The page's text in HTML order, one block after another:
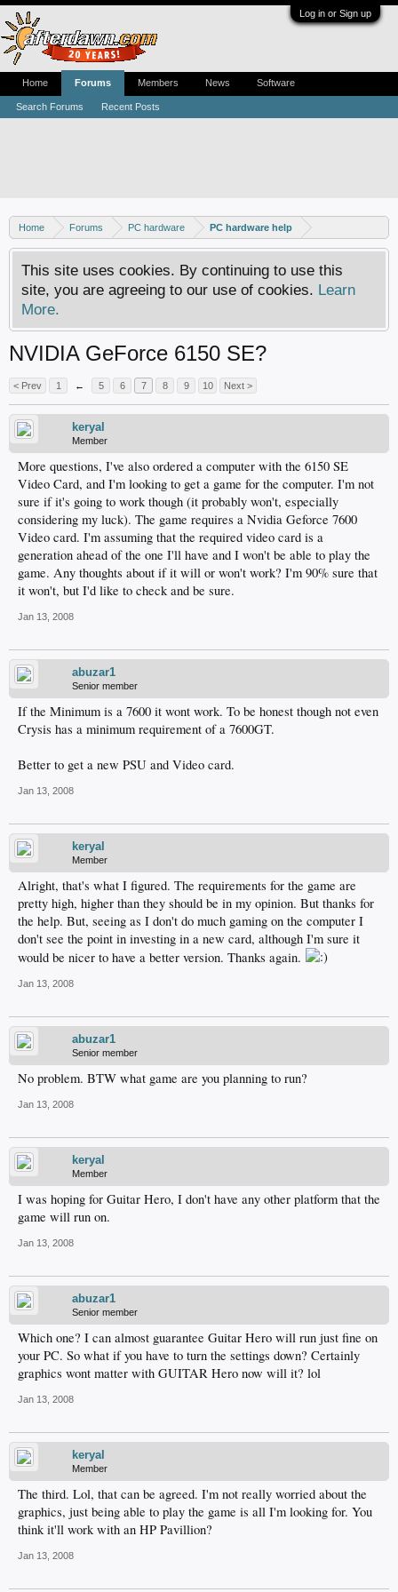
Log in or Sign up
Home Forums PC hardware PC hardware help
This site uses cookies. By continuing to use this
site, you are agreeing to our use of cookies. Learn
More.
NVIDIA GeForce 6150 SE?
< Prev 1 ← 5 6 7 8 9 10 Next >
keryal
Member
More questions, I've also ordered a computer with the 6150 SE
Video Card, and I'm looking to get a game for the computer. I'm not
sure if it's going to work though (it probably won't, especially
considering my luck). The game requires a Nvidia Geforce 7600
Video card. I'm assuming that the required video card is a
generation ahead of the one I'll have and I won't be able to play the
game. Any thoughts about if it will or won't work? I'm 90% sure that
it won't, but I'd like to check and be sure.
Jan 13, 2008
abuzar1
Senior member
If the Minimum is a 7600 it wont work. To be honest though not even
Crysis has a minimum requirement of a 7600GT.
Better to get a new PSU and Video card.
Jan 13, 2008
keryal
Member
Alright, that's what I figured. The requirements for the game are
pretty high, higher than they should be in my opinion. But thanks for
the help. But, seeing as I don't do much gaming on the computer I
don't see the point in investing in a new card, although I'm sure it
would be nicer to have a better version. Thanks again.
Jan 13, 2008
abuzar1
Senior member
No problem. BTW what game are you planning to run?
Jan 13, 2008
keryal
Member
I was hoping for Guitar Hero, I don't have any other platform that the
game will run on.
Jan 13, 2008
abuzar1
Senior member
Which one? I can almost guarantee Guitar Hero will run just fine on
your PC. So what if you have to turn the settings down? Certainly
graphics wont matter with GUITAR Hero now will it? lol
Jan 13, 2008
keryal
Member
The third. Lol, that can be agreed. I'm not really worried about the
graphics, just being able to play the game is all I'm looking for. You
think it'll work with an HP Pavillion?
Jan 13, 2008
Home Forums
Search Forums Recent Posts
Members News Software